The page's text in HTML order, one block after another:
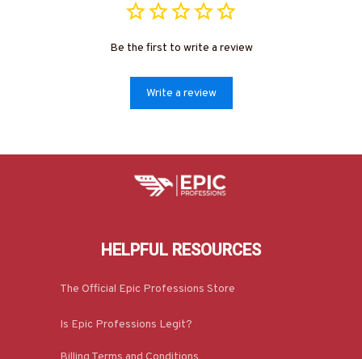
Be the first to write a review
Write a review
HELPFUL RESOURCES
The Official Epic Professions Store
Is Epic Professions Legit?